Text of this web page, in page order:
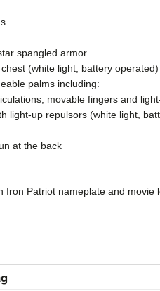
spangled armor
(white light, battery
palms including:
movable fingers and
light-up repulsors (white light,
at the back
Iron Patriot nameplate and